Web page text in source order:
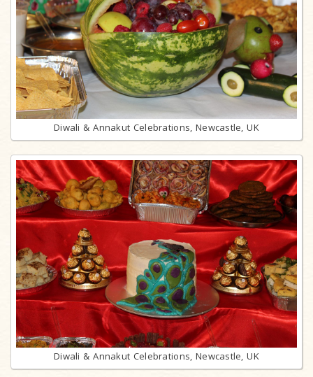
Diwali & Annakut Celebrations, Newcastle, UK
Diwali & Annakut Celebrations, Newcastle, UK